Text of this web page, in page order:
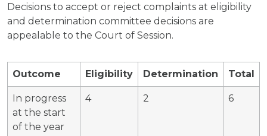
Decisions to accept or reject complaints at eligibility
and determination committee decisions are
appealable to the Court of Session.
Outcome Eligibility Determination Total
In progress
at the start
of the year
4 2 6